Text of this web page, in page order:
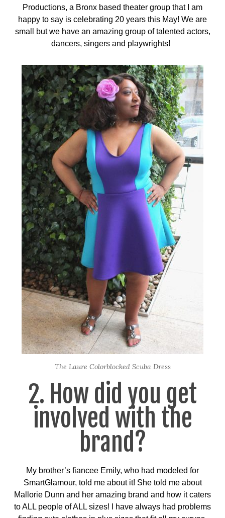
Productions, a Bronx based theater group that I am
happy to say is celebrating 20 years this May! We are
small but we have an amazing group of talented actors,
dancers, singers and playwrights!
The Laure Colorblocked Scuba Dress
2. How did you get
involved with the
brand?
My brother’s fiancee Emily, who had modeled for
SmartGlamour, told me about it! She told me about
Mallorie Dunn and her amazing brand and how it caters
to ALL people of ALL sizes! I have always had problems